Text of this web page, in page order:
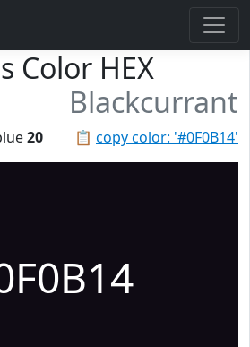
Color HEX
Blackcurrant
📋 copy color: '#0F0B14'
20